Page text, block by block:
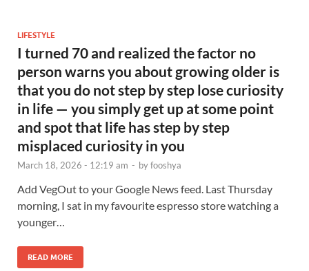
LIFESTYLE
I turned 70 and realized the factor no
person warns you about growing older is
that you do not step by step lose curiosity
in life — you simply get up at some point
and spot that life has step by step
misplaced curiosity in you
March 18, 2026 - 12:19 am - byfooshya
Add VegOut to your Google News feed. Last Thursday
morning, I sat in my favourite espresso store watching a
younger…
READ MORE